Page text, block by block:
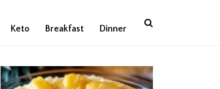
Keto Breakfast Dinner